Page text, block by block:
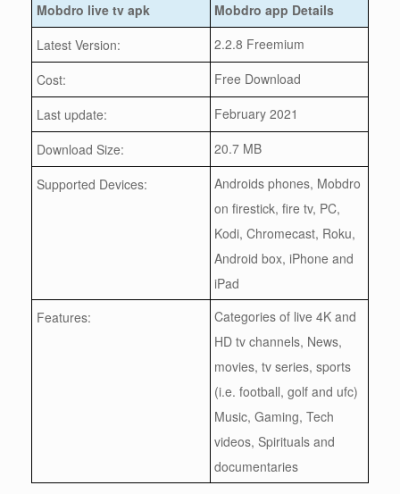
Mobdro live tv apk
Mobdro app Details
Latest Version:
2.2.8 Freemium
Cost:
Free Download
Last update:
February 2021
Download Size:
20.7 MB
Supported Devices:
Androids phones, Mobdro
on firestick, fire tv, PC,
Kodi, Chromecast, Roku,
Android box, iPhone and
iPad
Features:
Categories of live 4K and
HD tv channels, News,
movies, tv series, sports
(i.e. football, golf and ufc)
Music, Gaming, Tech
videos, Spirituals and
documentaries